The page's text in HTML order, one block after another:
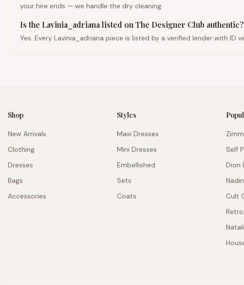
your hire ends — we handle the dry cleaning.
Is the Lavinia_adriana listed on The Designer Club authentic?
Yes. Every Lavinia_adriana piece is listed by a verified lender with
Shop
New Arrivals
Clothing
Dresses
Bags
Accessories
Styles
Maxi Dresses
Mini Dresses
Embellished
Sets
Coats
Self
Dion
Cult